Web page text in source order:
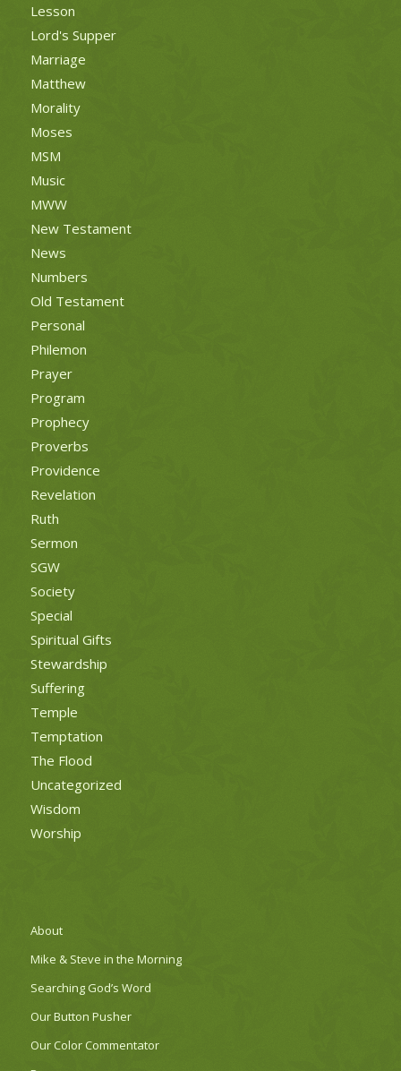
Lesson
Lord's Supper
Marriage
Matthew
Morality
Moses
MSM
Music
MWW
New Testament
News
Numbers
Old Testament
Personal
Philemon
Prayer
Program
Prophecy
Proverbs
Providence
Revelation
Ruth
Sermon
SGW
Society
Special
Spiritual Gifts
Stewardship
Suffering
Temple
Temptation
The Flood
Uncategorized
Wisdom
Worship
About
Mike & Steve in the Morning
Searching God’s Word
Our Button Pusher
Our Color Commentator